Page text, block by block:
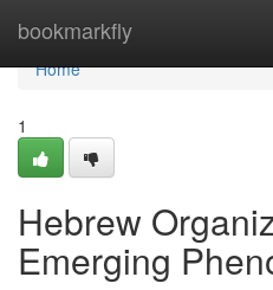
bookmarkfly
Home
Home
1
Hebrew
Emerging